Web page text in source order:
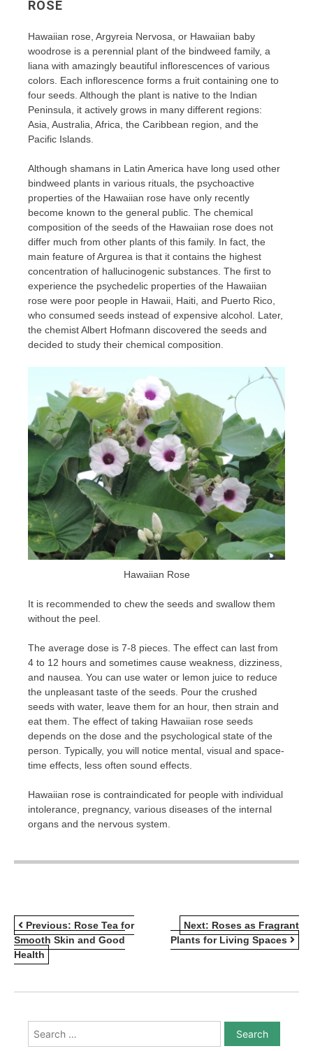
ROSE
Hawaiian rose, Argyreia Nervosa, or Hawaiian baby
woodrose is a perennial plant of the bindweed family, a
liana with amazingly beautiful inflorescences of various
colors. Each inflorescence forms a fruit containing one to
four seeds. Although the plant is native to the Indian
Peninsula, it actively grows in many different regions:
Asia, Australia, Africa, the Caribbean region, and the
Pacific Islands.
Although shamans in Latin America have long used other
bindweed plants in various rituals, the psychoactive
properties of the Hawaiian rose have only recently
become known to the general public. The chemical
composition of the seeds of the Hawaiian rose does not
differ much from other plants of this family. In fact, the
main feature of Argurea is that it contains the highest
concentration of hallucinogenic substances. The first to
experience the psychedelic properties of the Hawaiian
rose were poor people in Hawaii, Haiti, and Puerto Rico,
who consumed seeds instead of expensive alcohol. Later,
the chemist Albert Hofmann discovered the seeds and
decided to study their chemical composition.
Hawaiian Rose
It is recommended to chew the seeds and swallow them
without the peel.
The average dose is 7-8 pieces. The effect can last from
4 to 12 hours and sometimes cause weakness, dizziness,
and nausea. You can use water or lemon juice to reduce
the unpleasant taste of the seeds. Pour the crushed
seeds with water, leave them for an hour, then strain and
eat them. The effect of taking Hawaiian rose seeds
depends on the dose and the psychological state of the
person. Typically, you will notice mental, visual and space-
time effects, less often sound effects.
Hawaiian rose is contraindicated for people with individual
intolerance, pregnancy, various diseases of the internal
organs and the nervous system.
POST
NAVIGATION
Previous: Rose Tea for
Smooth Skin and Good
Health
Next: Roses as Fragrant
Plants for Living Spaces
Search